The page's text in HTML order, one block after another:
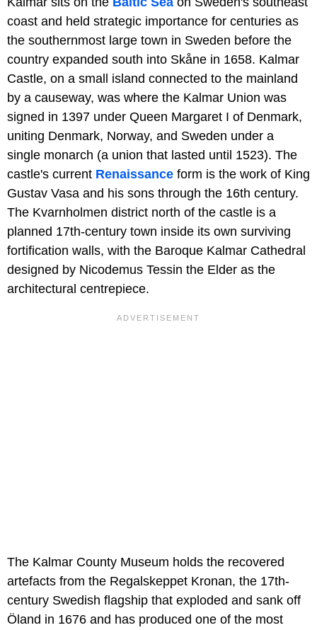
coast and held strategic importance for centuries as
the southernmost large town in Sweden before the
country expanded south into Skåne in 1658. Kalmar
Castle, on a small island connected to the mainland
by a causeway, was where the Kalmar Union was
signed in 1397 under Queen Margaret I of Denmark,
uniting Denmark, Norway, and Sweden under a
single monarch (a union that lasted until 1523). The
castle's current Renaissance form is the work of King
Gustav Vasa and his sons through the 16th century.
The Kvarnholmen district north of the castle is a
planned 17th-century town inside its own surviving
fortification walls, with the Baroque Kalmar Cathedral
designed by Nicodemus Tessin the Elder as the
architectural centrepiece.
The Kalmar County Museum holds the recovered
artefacts from the Regalskeppet Kronan, the 17th-
century Swedish flagship that exploded and sank off
Öland in 1676 and has produced one of the most